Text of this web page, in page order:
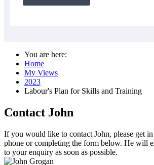
You are here:
Home
My Views
2023
Labour's Plan for Skills and Training
Contact John
If you would like to contact John, please get
phone or completing the form below. He will
to your enquiry as soon as possible.